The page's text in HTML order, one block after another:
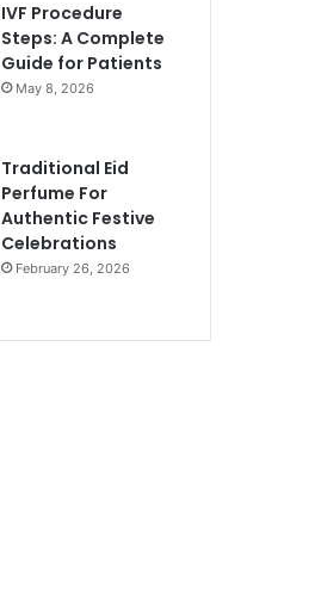
IVF Procedure
Steps: A Complete
Guide for Patients
May 8, 2026
Traditional Eid
Perfume For
Authentic Festive
Celebrations
February 26, 2026